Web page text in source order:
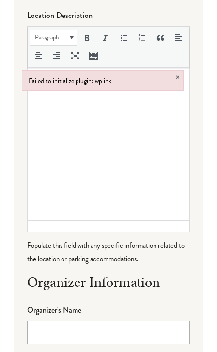
Location Description
Paragraph
Populate this field with any specific information related to
the location or parking accommodations.
Organizer Information
Organizer's Name
Failed to initialize plugin: wplink ×
Failed to initialize plugin: wplink